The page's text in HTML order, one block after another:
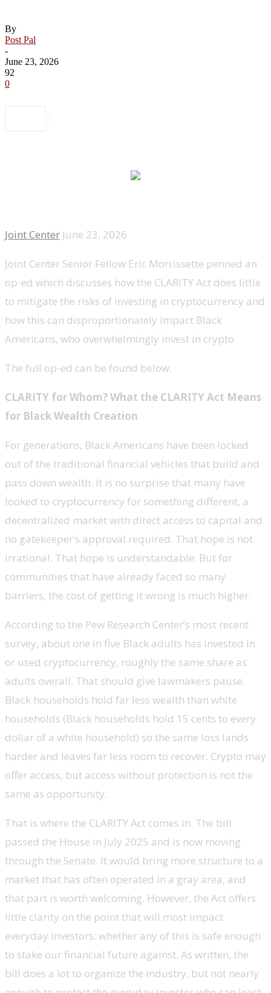
By
Post Pal
-
June 23, 2026
92
0
Joint Center June 23, 2026
Joint Center Senior Fellow Eric Morrissette penned an
op-ed which discusses how the CLARITY Act does little
to mitigate the risks of investing in cryptocurrency and
how this can disproportionately impact Black
Americans, who overwhelmingly invest in crypto.
The full op-ed can be found below.
CLARITY for Whom? What the CLARITY Act Means
for Black Wealth Creation
For generations, Black Americans have been locked
out of the traditional financial vehicles that build and
pass down wealth. It is no surprise that many have
looked to cryptocurrency for something different, a
decentralized market with direct access to capital and
no gatekeeper’s approval required. That hope is not
irrational. That hope is understandable. But for
communities that have already faced so many
barriers, the cost of getting it wrong is much higher.
According to the Pew Research Center’s most recent
survey, about one in five Black adults has invested in
or used cryptocurrency, roughly the same share as
adults overall. That should give lawmakers pause.
Black households hold far less wealth than white
households (Black households hold 15 cents to every
dollar of a white household) so the same loss lands
harder and leaves far less room to recover. Crypto may
offer access, but access without protection is not the
same as opportunity.
That is where the CLARITY Act comes in. The bill
passed the House in July 2025 and is now moving
through the Senate. It would bring more structure to a
market that has often operated in a gray area, and
that part is worth welcoming. However, the Act offers
little clarity on the point that will most impact
everyday investors: whether any of this is safe enough
to stake our financial future against. As written, the
bill does a lot to organize the industry, but not nearly